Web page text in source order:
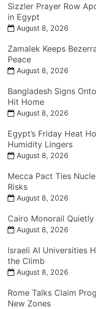
Sizzler Prayer Row
in Egypt
August 8, 2026
Zamalek Keeps
Peace
August 8, 2026
Bangladesh Signs
Hit Home
August 8, 2026
Egypt’s Friday Heat
Humidity Lingers
August 8, 2026
Mecca Pact Ties
Risks
August 8, 2026
Cairo Monorail Quietly
August 8, 2026
Israeli AI Universities
the Climb
August 8, 2026
Rome Talks Claim
New Zones